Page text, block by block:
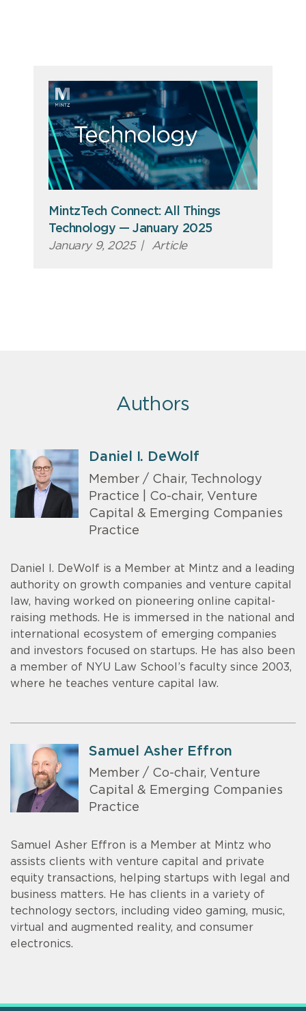
MintzTech Connect: All Things
Technology — January 2025
January 9, 2025 | Article
Authors
Daniel I. DeWolf
Member / Chair, Technology
Practice | Co-chair, Venture
Capital & Emerging Companies
Practice
Daniel I. DeWolf is a Member at Mintz and a leading
authority on growth companies and venture capital
law, having worked on pioneering online capital-
raising methods. He is immersed in the national and
international ecosystem of emerging companies
and investors focused on startups. He has also been
a member of NYU Law School’s faculty since 2003,
where he teaches venture capital law.
Samuel Asher Effron
Member / Co-chair, Venture
Capital & Emerging Companies
Practice
Samuel Asher Effron is a Member at Mintz who
assists clients with venture capital and private
equity transactions, helping startups with legal and
business matters. He has clients in a variety of
technology sectors, including video gaming, music,
virtual and augmented reality, and consumer
electronics.